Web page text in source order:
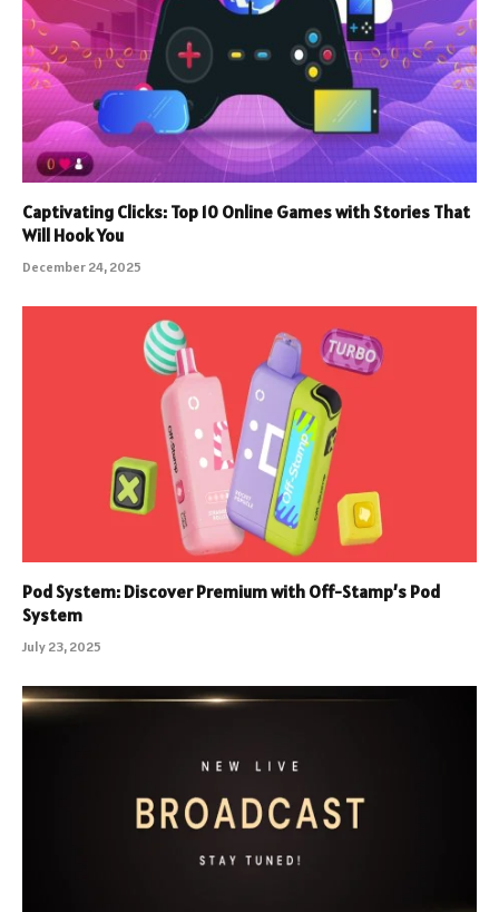
Captivating Clicks: Top 10 Online Games with Stories That
Will Hook You
December 24, 2025
Pod System: Discover Premium with Off-Stamp’s Pod
System
July 23, 2025